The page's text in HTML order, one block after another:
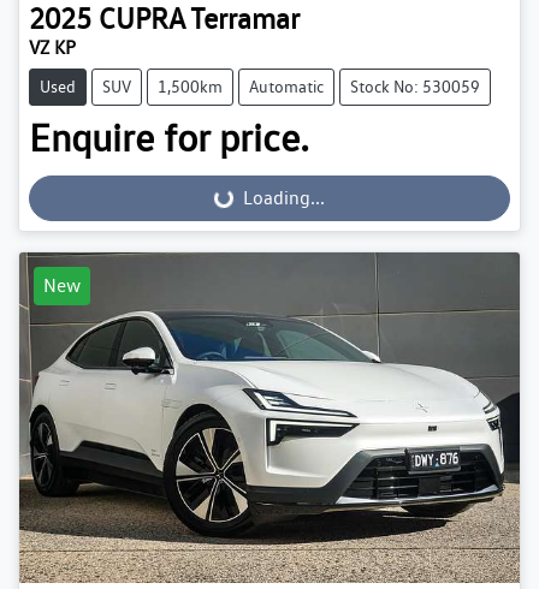
2025 CUPRATerramar
VZ KP
Used SUV 1,500km Automatic Stock No: 530059
Enquire for price.
Loading...
Loading...
New